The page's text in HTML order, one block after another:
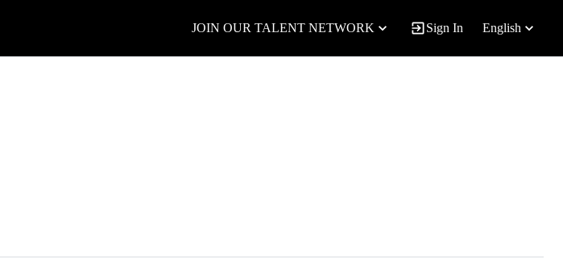
JOIN OUR TALENT NETWORK Sign In English